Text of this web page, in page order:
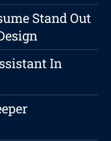
Stand Out
In